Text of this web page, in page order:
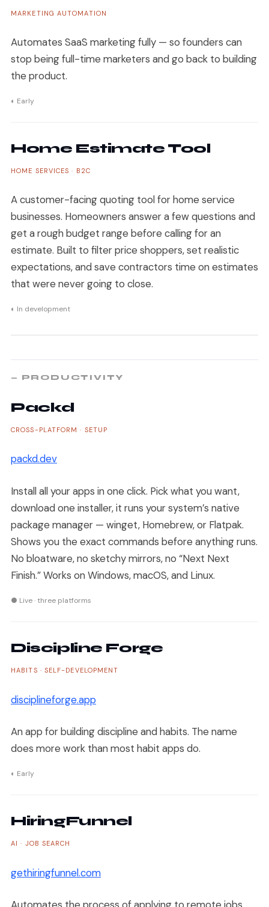
MARKETING AUTOMATION
Automates SaaS marketing fully — so founders can
stop being full-time marketers and go back to building
the product.
◐ Early
Home Estimate Tool
HOME SERVICES · B2C
A customer-facing quoting tool for home service
businesses. Homeowners answer a few questions and
get a rough budget range before calling for an
estimate. Built to filter price shoppers, set realistic
expectations, and save contractors time on estimates
that were never going to close.
◐ In development
— PRODUCTIVITY
Packd
CROSS-PLATFORM · SETUP
packd.dev
Install all your apps in one click. Pick what you want,
download one installer, it runs your system’s native
package manager — winget, Homebrew, or Flatpak.
Shows you the exact commands before anything runs.
No bloatware, no sketchy mirrors, no “Next Next
Finish.” Works on Windows, macOS, and Linux.
● Live · three platforms
Discipline Forge
HABITS · SELF-DEVELOPMENT
disciplineforge.app
An app for building discipline and habits. The name
does more work than most habit apps do.
◐ Early
HiringFunnel
AI · JOB SEARCH
gethiringfunnel.com